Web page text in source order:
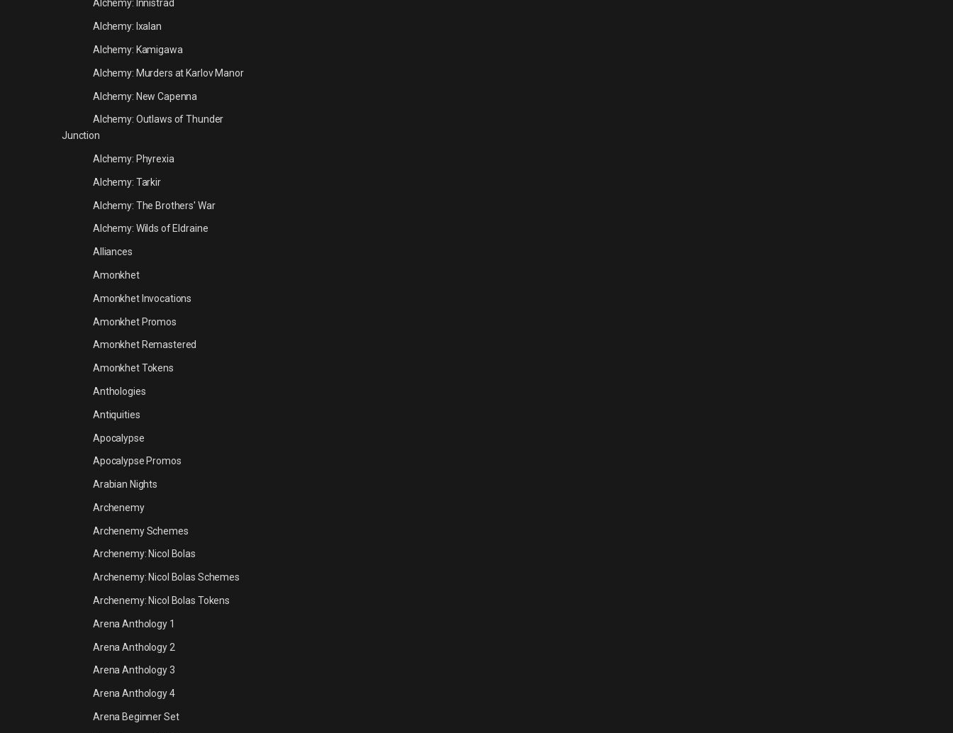
Alchemy: Innistrad
Alchemy: Ixalan
Alchemy: Kamigawa
Alchemy: Murders at Karlov Manor
Alchemy: New Capenna
Alchemy: Outlaws of Thunder
Junction
Alchemy: Phyrexia
Alchemy: Tarkir
Alchemy: The Brothers' War
Alchemy: Wilds of Eldraine
Alliances
Amonkhet
Amonkhet Invocations
Amonkhet Promos
Amonkhet Remastered
Amonkhet Tokens
Anthologies
Antiquities
Apocalypse
Apocalypse Promos
Arabian Nights
Archenemy
Archenemy Schemes
Archenemy: Nicol Bolas
Archenemy: Nicol Bolas Schemes
Archenemy: Nicol Bolas Tokens
Arena Anthology 1
Arena Anthology 2
Arena Anthology 3
Arena Anthology 4
Arena Beginner Set